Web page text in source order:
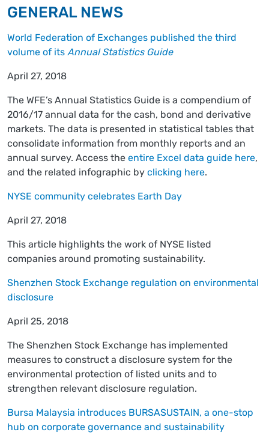
GENERAL NEWS
World Federation of Exchanges published the third
volume of its Annual Statistics Guide
April 27, 2018
The WFE’s Annual Statistics Guide is a compendium of
2016/17 annual data for the cash, bond and derivative
markets. The data is presented in statistical tables that
consolidate information from monthly reports and an
annual survey. Access the entire Excel data guide here,
and the related infographic by clicking here.
NYSE community celebrates Earth Day
April 27, 2018
This article highlights the work of NYSE listed
companies around promoting sustainability.
Shenzhen Stock Exchange regulation on environmental
disclosure
April 25, 2018
The Shenzhen Stock Exchange has implemented
measures to construct a disclosure system for the
environmental protection of listed units and to
strengthen relevant disclosure regulation.
Bursa Malaysia introduces BURSASUSTAIN, a one-stop
hub on corporate governance and sustainability